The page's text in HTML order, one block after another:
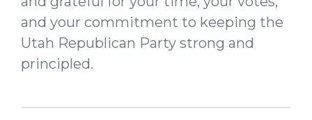
and your commitment to keeping the
Utah Republican Party strong and
principled.